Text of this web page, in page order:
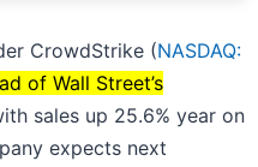
CrowdStrike (NASDAQ:
of Wall Street’s
sales up 25.6% year on
expects next